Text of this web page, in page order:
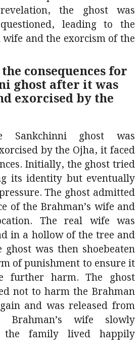
the ghost was
leading to the
and the exorcism of the
consequences for
ghost after it was
exorcised by the
Sankchinni ghost was
by the Ojha, it faced
Initially, the ghost tried
its identity but eventually
The ghost admitted
of the Brahman’s wife and
The real wife was
in a hollow of the tree and
ghost was then shoebeaten
of punishment to ensure it
further harm. The ghost
not to harm the Brahman
and was released from
wife slowly
the family lived happily